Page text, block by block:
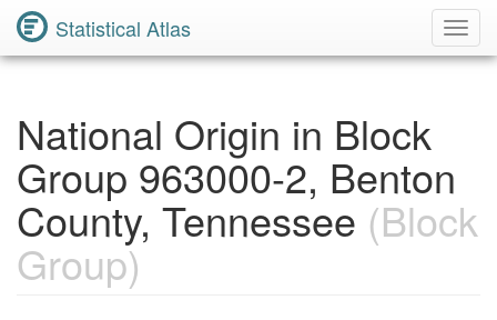
Statistical Atlas
National Origin in Block
Group 963000-2, Benton
County, Tennessee (Block
Group)